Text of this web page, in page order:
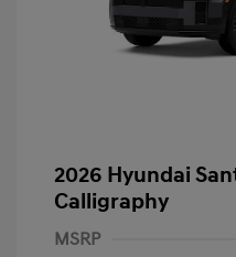
2026 Hyundai
Calligraphy
MSRP